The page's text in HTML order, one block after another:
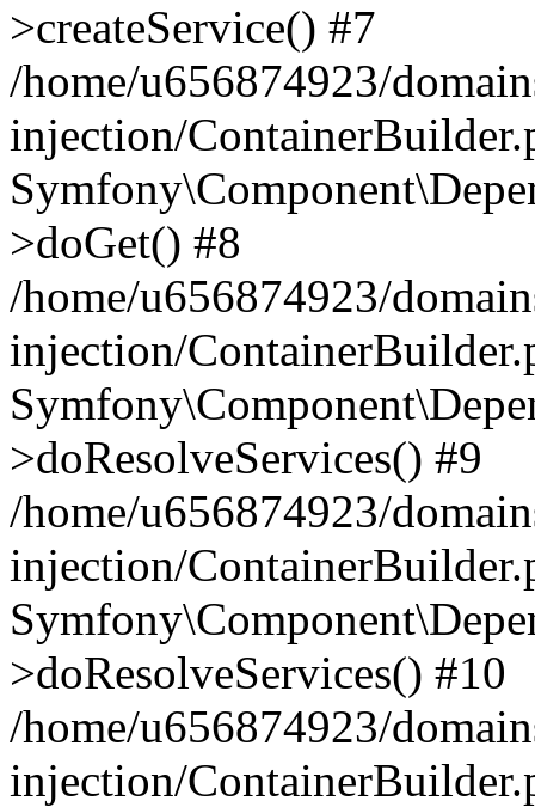
>createService() #7
/home/u656874923/
injection/
>doGet() #8
/home/u656874923/
injection/
>doResolveServices() #9
/home/u656874923/
injection/
>doResolveServices() #10
/home/u656874923/
injection/